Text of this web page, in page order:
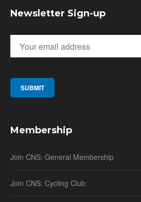
Newsletter Sign-up
Membership
Join CNS: General Membership
Join CNS: Cycling Club